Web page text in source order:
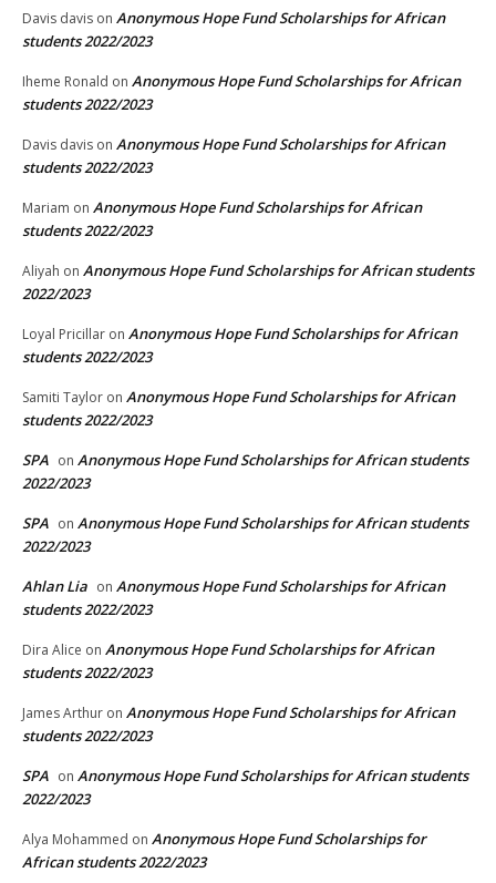
Davis davis on Anonymous Hope Fund Scholarships for African
students 2022/2023
Iheme Ronald on Anonymous Hope Fund Scholarships for African
students 2022/2023
Davis davis on Anonymous Hope Fund Scholarships for African
students 2022/2023
Mariam on Anonymous Hope Fund Scholarships for African
students 2022/2023
Aliyah on Anonymous Hope Fund Scholarships for African students
2022/2023
Loyal Pricillar on Anonymous Hope Fund Scholarships for African
students 2022/2023
Samiti Taylor on Anonymous Hope Fund Scholarships for African
students 2022/2023
SPA on Anonymous Hope Fund Scholarships for African students
2022/2023
SPA on Anonymous Hope Fund Scholarships for African students
2022/2023
Ahlan Lia on Anonymous Hope Fund Scholarships for African
students 2022/2023
Dira Alice on Anonymous Hope Fund Scholarships for African
students 2022/2023
James Arthur on Anonymous Hope Fund Scholarships for African
students 2022/2023
SPA on Anonymous Hope Fund Scholarships for African students
2022/2023
Alya Mohammed on Anonymous Hope Fund Scholarships for
African students 2022/2023